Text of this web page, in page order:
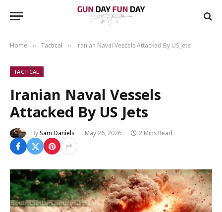
Home » Tactical » Iranian Naval Vessels Attacked By US Jets
TACTICAL
Iranian Naval Vessels
Attacked By US Jets
BySam Daniels May 26, 2026 2 Mins Read